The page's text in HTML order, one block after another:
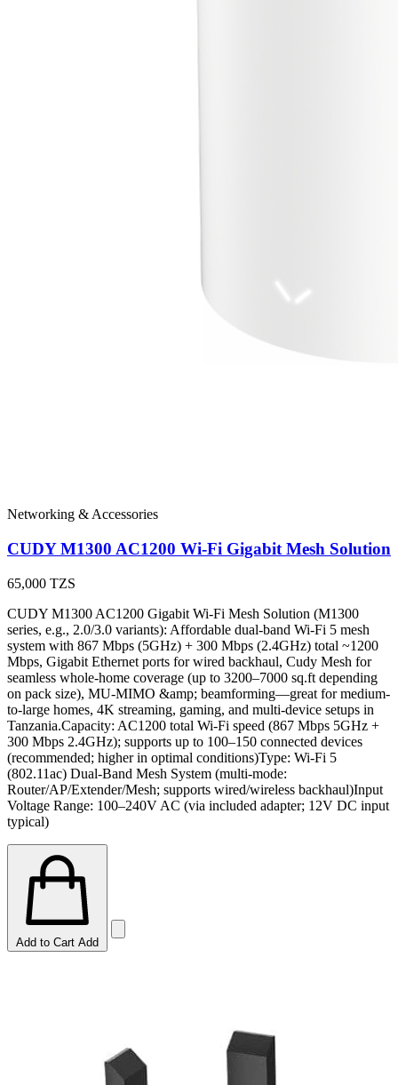
Networking & Accessories
CUDY M1300 AC1200 Wi-Fi Gigabit Mesh Solution
65,000 TZS
CUDY M1300 AC1200 Gigabit Wi-Fi Mesh Solution (M1300
series, e.g., 2.0/3.0 variants): Affordable dual-band Wi-Fi 5 mesh
system with 867 Mbps (5GHz) + 300 Mbps (2.4GHz) total ~1200
Mbps, Gigabit Ethernet ports for wired backhaul, Cudy Mesh for
seamless whole-home coverage (up to 3200–7000 sq.ft depending
on pack size), MU-MIMO &amp; beamforming—great for medium-
to-large homes, 4K streaming, gaming, and multi-device setups in
Tanzania.Capacity: AC1200 total Wi-Fi speed (867 Mbps 5GHz +
300 Mbps 2.4GHz); supports up to 100–150 connected devices
(recommended; higher in optimal conditions)Type: Wi-Fi 5
(802.11ac) Dual-Band Mesh System (multi-mode:
Router/AP/Extender/Mesh; supports wired/wireless backhaul)Input
Voltage Range: 100–240V AC (via included adapter; 12V DC input
typical)
Add to Cart Add